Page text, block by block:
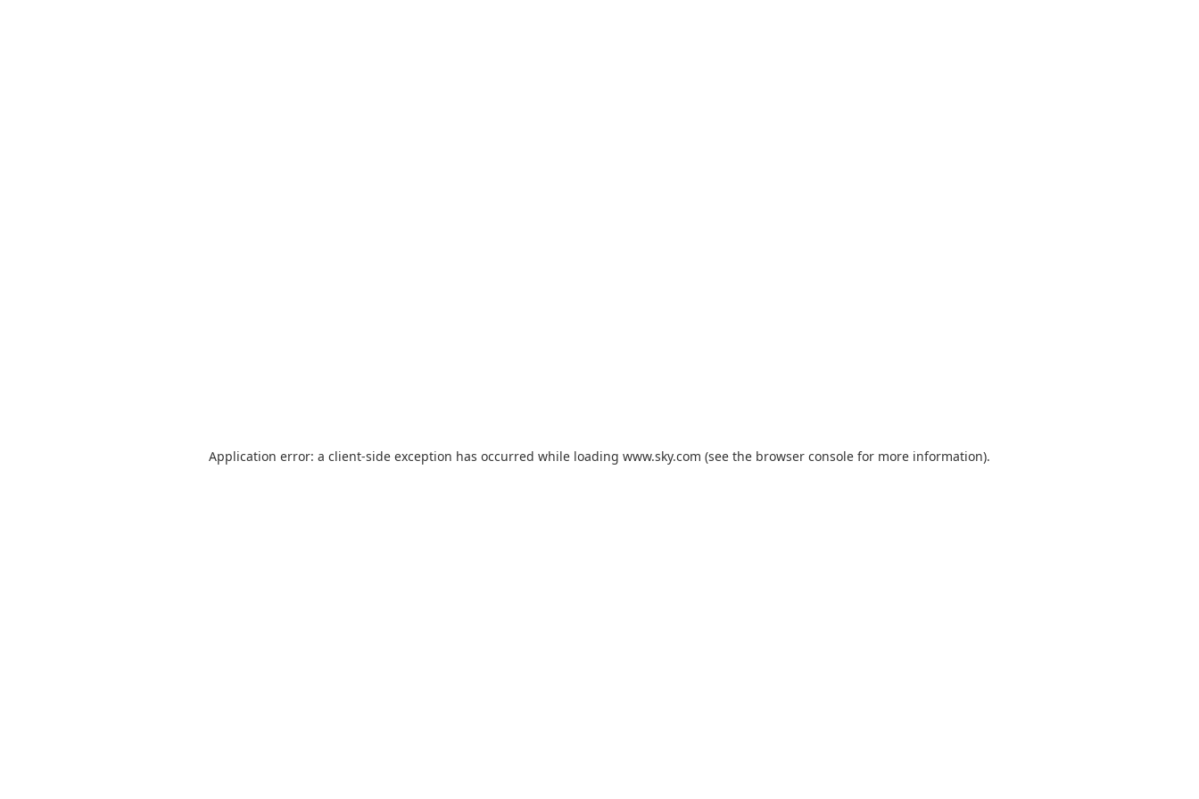
Application error: a client-side exception has occurred while loading www.sky.com (see the browser console for more information).